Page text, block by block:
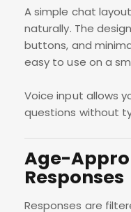
A simple chat
naturally. The
buttons, and
easy to use on a
Voice input allows
questions without
Age-
Responses
Responses are